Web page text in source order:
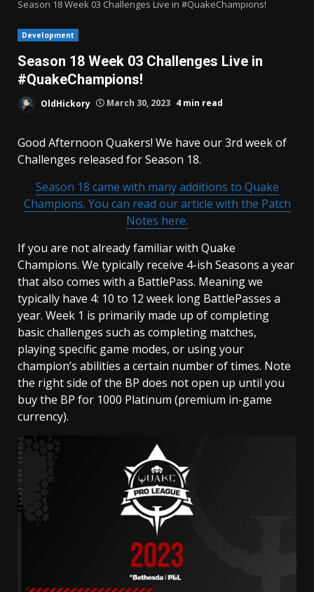
Season 18 Week 03 Challenges Live in #QuakeChampions!
Development
Season 18 Week 03 Challenges Live in
#QuakeChampions!
OldHickory March 30, 2023 4 min read
Good Afternoon Quakers! We have our 3rd week of
Challenges released for Season 18.
Season 18 came with many additions to Quake
Champions. You can read our article with the Patch
Notes here.
If you are not already familiar with Quake
Champions. We typically receive 4-ish Seasons a year
that also comes with a BattlePass. Meaning we
typically have 4: 10 to 12 week long BattlePasses a
year. Week 1 is primarily made up of completing
basic challenges such as completing matches,
playing specific game modes, or using your
champion’s abilities a certain number of times. Note
the right side of the BP does not open up until you
buy the BP for 1000 Platinum (premium in-game
currency).